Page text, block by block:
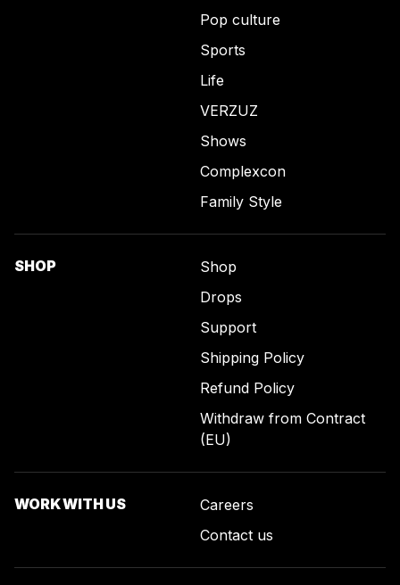
Pop culture
Sports
Life
VERZUZ
Shows
Complexcon
Family Style
SHOP
Shop
Drops
Support
Shipping Policy
Refund Policy
Withdraw from Contract
(EU)
WORK WITH US
Careers
Contact us